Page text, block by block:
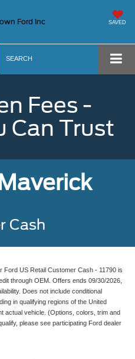
Ford Inc SAVED
SEARCH
Fees -
Can Trust
Cash
Ford US Retail Customer Cash - 11790 is
through OEM. Offers ends 09/30/2026,
Does not include conditional
in qualifying regions of the United
actual vehicle. (Options, colors, trim and
please see participating Ford dealer